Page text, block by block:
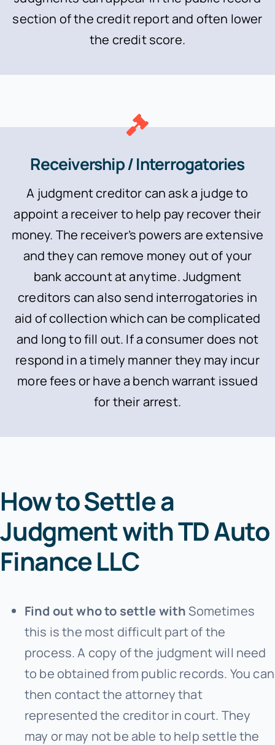
section of the credit report and often lower
the credit score.
Receivership / Interrogatories
A judgment creditor can ask a judge to
appoint a receiver to help pay recover their
money. The receiver’s powers are extensive
and they can remove money out of your
bank account at anytime. Judgment
creditors can also send interrogatories in
aid of collection which can be complicated
and long to fill out. If a consumer does not
respond in a timely manner they may incur
more fees or have a bench warrant issued
for their arrest.
How to Settle a
Judgment with TD Auto
Finance LLC
Find out who to settle withSometimes
this is the most difficult part of the
process. A copy of the judgment will need
to be obtained from public records. You can
then contact the attorney that
represented the creditor in court. They
may or may not be able to help settle the